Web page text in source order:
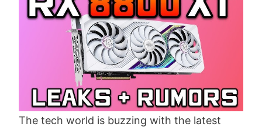
The tech world is buzzing with the latest